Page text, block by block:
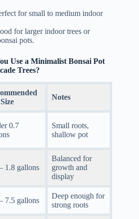
for small to medium indoor
for larger indoor trees or
pots.
Use a Minimalist Bonsai Pot
Trees?
Notes
0.7
Small roots,
shallow pot
1.8 gallons
Balanced for
growth and
display
7.5 gallons
Deep enough for
strong roots